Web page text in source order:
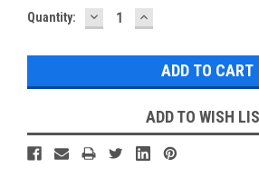
Current
Quantity: DECREASE
QUANTITY:
INCREASE
QUANTITY:
ADD TO WISH